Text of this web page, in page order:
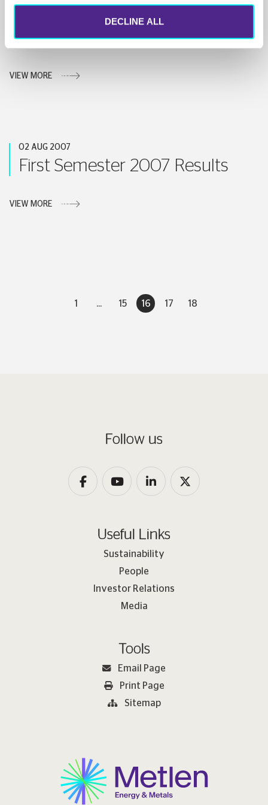
DECLINE ALL
Announcement
VIEW MORE
02 AUG 2007
First Semester 2007 Results
VIEW MORE
1 ... 15 16 17 18
Follow us
Useful Links
Sustainability
People
Investor Relations
Media
Tools
Email Page
Print Page
Sitemap